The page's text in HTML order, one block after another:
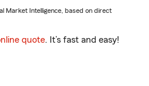
Market Intelligence, based on direct
quote. It’s fast and easy!